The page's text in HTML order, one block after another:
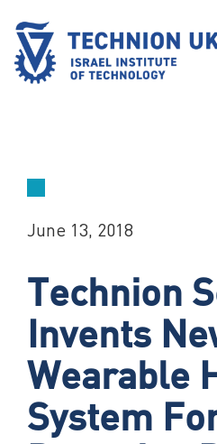
content
June 13, 2018
Technion
Invents
Wearable
System